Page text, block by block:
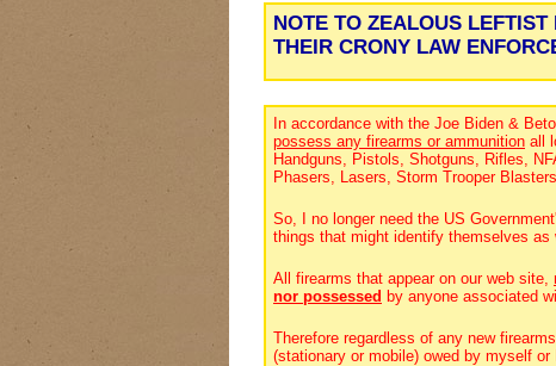
NOTE TO ZEALOUS
THEIR CRONY LAW
In accordance with the Joe Biden &
possess any firearms or ammunition all
Handguns, Pistols, Shotguns, Rifles,
Phasers, Lasers, Storm Trooper
So, I no longer need the US
things that might identify themselves
All firearms that appear on our web site,
nor possessed by anyone associated
Therefore regardless of any new
(stationary or mobile) owed by myself or